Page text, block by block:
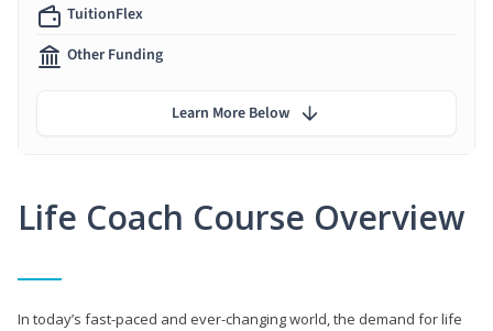
Life Coach Course Overview
In today’s fast-paced and ever-changing world, the demand for life
TuitionFlex
Other Funding
Learn More Below